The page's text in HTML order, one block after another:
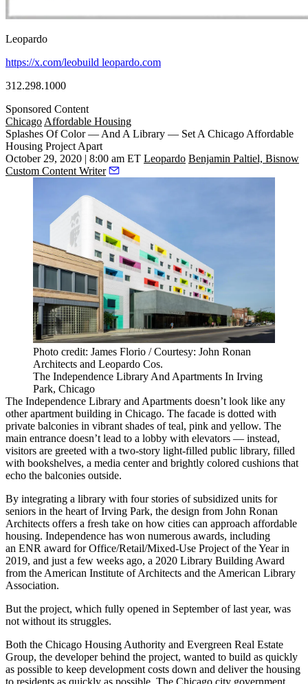
Leopardo
https://x.com/leobuild leopardo.com
312.298.1000
Sponsored Content
ChicagoAffordable Housing
Splashes Of Color — And A Library — Set A Chicago Affordable
Housing Project Apart
October 29, 2020 | 8:00 am ET Leopardo Benjamin Paltiel, Bisnow
Custom Content Writer
Photo credit: James Florio / Courtesy: John Ronan
Architects and Leopardo Cos.
The Independence Library And Apartments In Irving
Park, Chicago
The Independence Library and Apartments doesn’t look like any
other apartment building in Chicago. The facade is dotted with
private balconies in vibrant shades of teal, pink and yellow. The
main entrance doesn’t lead to a lobby with elevators — instead,
visitors are greeted with a two-story light-filled public library, filled
with bookshelves, a media center and brightly colored cushions that
echo the balconies outside.
By integrating a library with four stories of subsidized units for
seniors in the heart of Irving Park, the design from John Ronan
Architects offers a fresh take on how cities can approach affordable
housing. Independence has won numerous awards, including
an ENR award for Office/Retail/Mixed-Use Project of the Yearin
2019, and just a few weeks ago, a 2020 Library Building Award
from the American Institute of Architects and the American Library
Association.
But the project, which fully opened in September of last year, was
not without its struggles.
Both the Chicago Housing Authority and Evergreen Real Estate
Group, the developer behind the project, wanted to build as quickly
as possible to keep development costs down and deliver the housing
to residents as quickly as possible. The Chicago city government